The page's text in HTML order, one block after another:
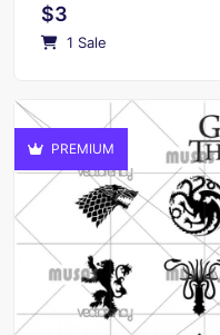
$3
1 Sale
PREMIUM